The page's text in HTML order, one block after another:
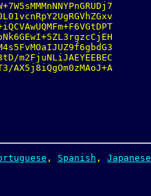
m2FjuNLiJAEYEEBEC
AX5j8iQgOm0zMAoJ+A
, Spanish , Japanese